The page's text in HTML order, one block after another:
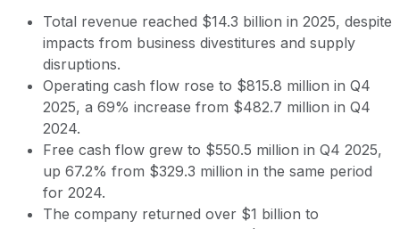
Total revenue reached $14.3 billion in 2025, despite
impacts from business divestitures and supply
disruptions.
Operating cash flow rose to $815.8 million in Q4
2025, a 69% increase from $482.7 million in Q4
2024.
Free cash flow grew to $550.5 million in Q4 2025,
up 67.2% from $329.3 million in the same period
for 2024.
The company returned over $1 billion to